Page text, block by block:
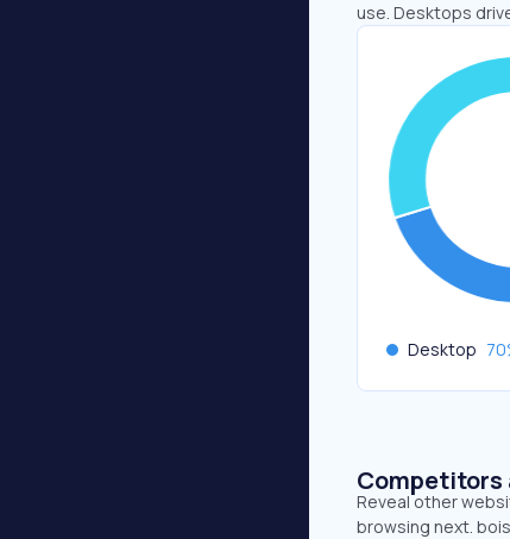
use. Desktops
Desktop 70
Competitors
Reveal other
browsing next.